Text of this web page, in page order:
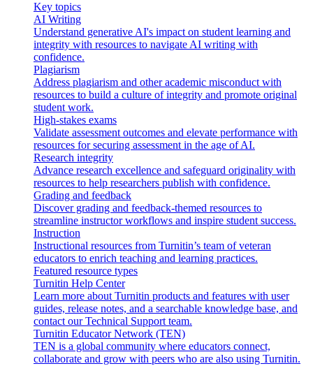
Key topics
AI Writing
Understand generative AI's impact on student learning and
integrity with resources to navigate AI writing with
confidence.
Plagiarism
Address plagiarism and other academic misconduct with
resources to build a culture of integrity and promote original
student work.
High-stakes exams
Validate assessment outcomes and elevate performance with
resources for securing assessment in the age of AI.
Research integrity
Advance research excellence and safeguard originality with
resources to help researchers publish with confidence.
Grading and feedback
Discover grading and feedback-themed resources to
streamline instructor workflows and inspire student success.
Instruction
Instructional resources from Turnitin’s team of veteran
educators to enrich teaching and learning practices.
Featured resource types
Turnitin Help Center
Learn more about Turnitin products and features with user
guides, release notes, and a searchable knowledge base, and
contact our Technical Support team.
Turnitin Educator Network (TEN)
TEN is a global community where educators connect,
collaborate and grow with peers who are also using Turnitin.